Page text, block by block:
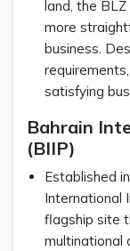
land, the
more
business.
satisfying
Bahrain
(BIIP)
Established
International
flagship site
multinational